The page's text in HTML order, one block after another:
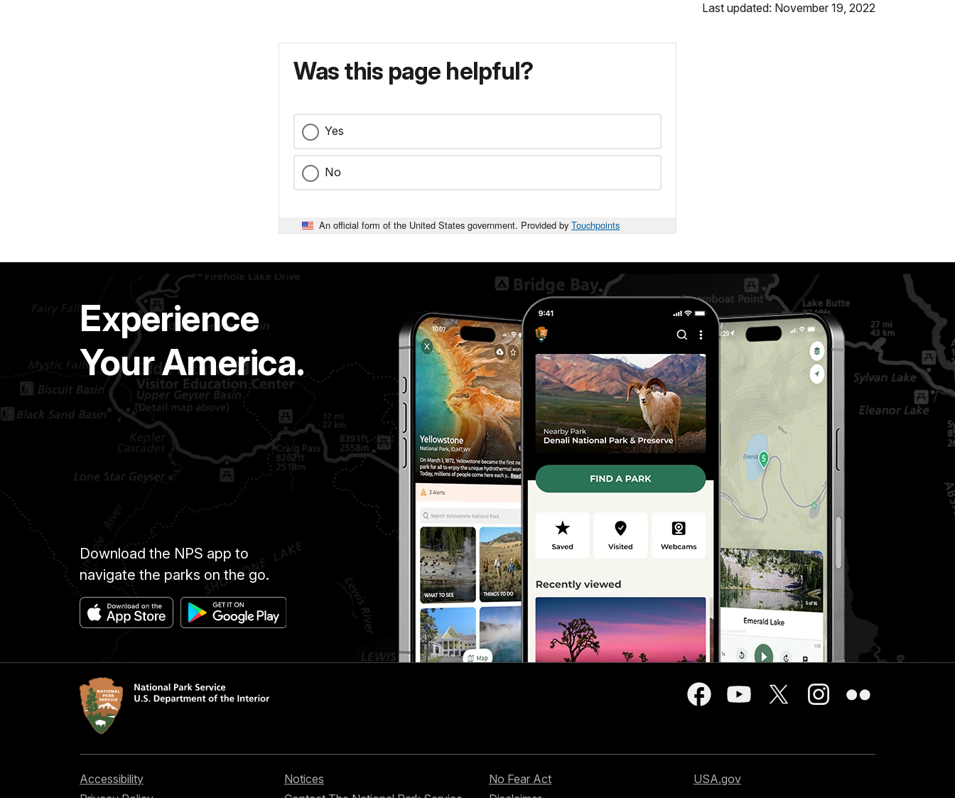
Last updated: November 19, 2022
Was this page helpful?
Yes
No
An official form of the United States government. Provided by Touchpoints
Experience
Your America.
Download the NPS app to
navigate the parks on the go.
Accessibility
Notices
No Fear Act
USA.gov